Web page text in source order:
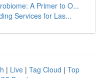
A Primer to O...
Services for Las...
| Live | Tag Cloud | Top